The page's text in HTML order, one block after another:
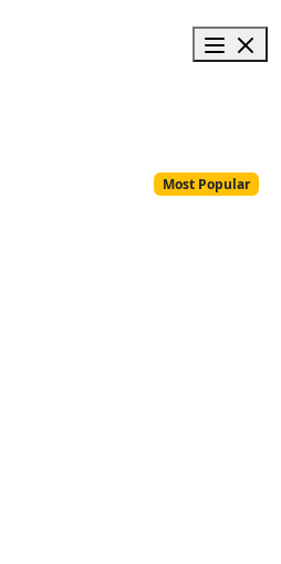
Most Popular